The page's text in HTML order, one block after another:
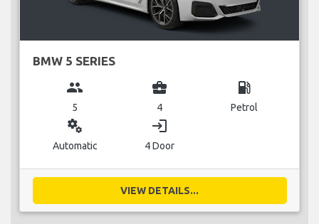
BMW 5 SERIES
group
5
business_center
4
local_gas_station
Petrol
miscellaneous_services
Automatic
login
4 Door
VIEW DETAILS...